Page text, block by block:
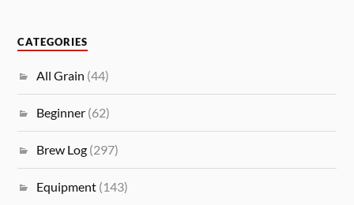
CATEGORIES
All Grain (44)
Beginner (62)
Brew Log (297)
Equipment (143)